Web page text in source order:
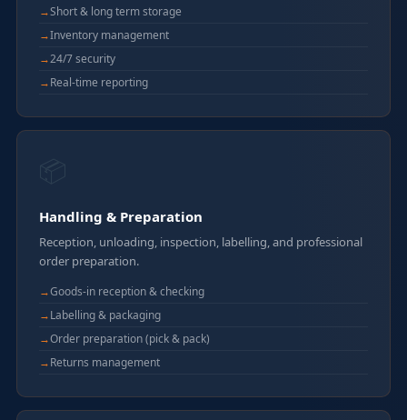
Short & long term storage
Inventory management
24/7 security
Real-time reporting
Handling & Preparation
Reception, unloading, inspection, labelling, and professional
order preparation.
Goods-in reception & checking
Labelling & packaging
Order preparation (pick & pack)
Returns management